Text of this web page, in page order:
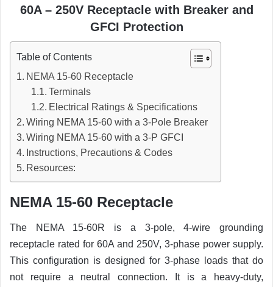
60A – 250V Receptacle with Breaker and
GFCI Protection
Table of Contents
NEMA 15-60 Receptacle
Terminals
Electrical Ratings & Specifications
Wiring NEMA 15-60 with a 3-Pole Breaker
Wiring NEMA 15-60 with a 3-P GFCI
Instructions, Precautions & Codes
Resources:
NEMA 15-60 Receptacle
The NEMA 15-60R is a 3-pole, 4-wire grounding
receptacle rated for 60A and 250V, 3-phase power supply.
This configuration is designed for 3-phase loads that do
not require a neutral connection. It is a heavy-duty,